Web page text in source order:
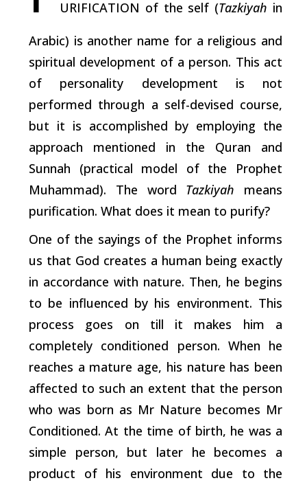
URIFICATION of the self (Tazkiyah in
Arabic) is another name for a religious and
spiritual development of a person. This act
of personality development is not
performed through a self-devised course,
but it is accomplished by employing the
approach mentioned in the Quran and
Sunnah (practical model of the Prophet
Muhammad). The word Tazkiyah means
purification. What does it mean to purify?
One of the sayings of the Prophet informs
us that God creates a human being exactly
in accordance with nature. Then, he begins
to be influenced by his environment. This
process goes on till it makes him a
completely conditioned person. When he
reaches a mature age, his nature has been
affected to such an extent that the person
who was born as Mr Nature becomes Mr
Conditioned. At the time of birth, he was a
simple person, but later he becomes a
product of his environment due to the